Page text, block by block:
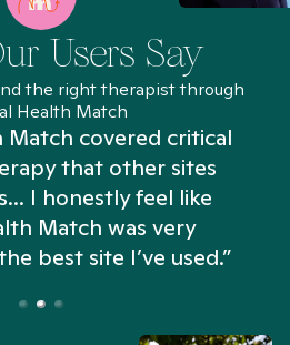
Users Say
the right therapist through
Health Match
Match covered critical
that other sites
I honestly feel like
Match was very
best site I’ve used.”